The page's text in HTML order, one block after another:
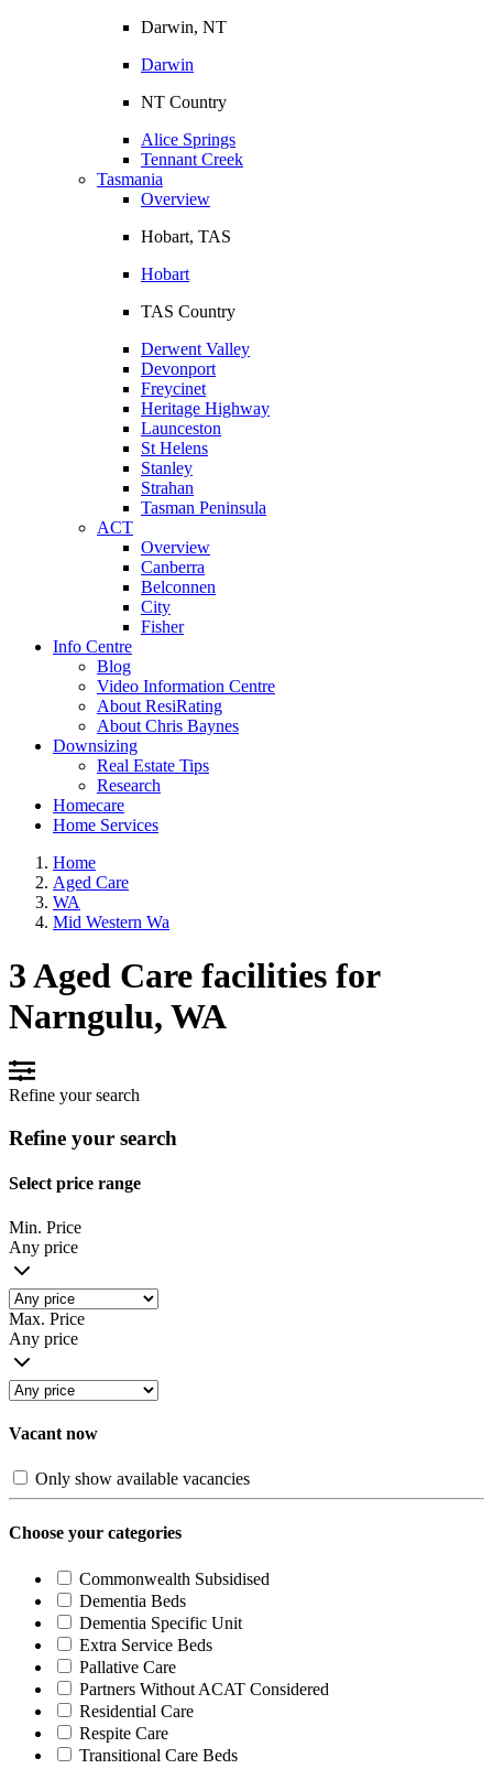
Darwin, NT
Darwin
NT Country
Alice Springs
Tennant Creek
Tasmania
Overview
Hobart, TAS
Hobart
TAS Country
Derwent Valley
Devonport
Freycinet
Heritage Highway
Launceston
St Helens
Stanley
Strahan
Tasman Peninsula
ACT
Overview
Canberra
Belconnen
City
Fisher
Info Centre
Blog
Video Information Centre
About ResiRating
About Chris Baynes
Downsizing
Real Estate Tips
Research
Homecare
Home Services
Home
Aged Care
WA
Mid Western Wa
3 Aged Care facilities for
Narngulu, WA
Refine your search
Refine your search
Select price range
Min. Price
Any price
Max. Price
Any price
Vacant now
Only show available vacancies
Choose your categories
Commonwealth Subsidised
Dementia Beds
Dementia Specific Unit
Extra Service Beds
Pallative Care
Partners Without ACAT Considered
Residential Care
Respite Care
Transitional Care Beds